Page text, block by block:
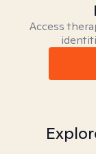
Access